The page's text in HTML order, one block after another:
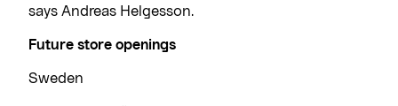
says Andreas Helgesson.
Future store openings
Sweden